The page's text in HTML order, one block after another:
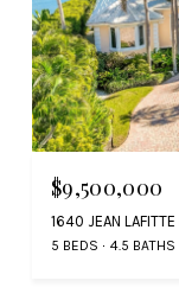
$9,500,000
1640 JEAN
5 BEDS 4.5 BATHS